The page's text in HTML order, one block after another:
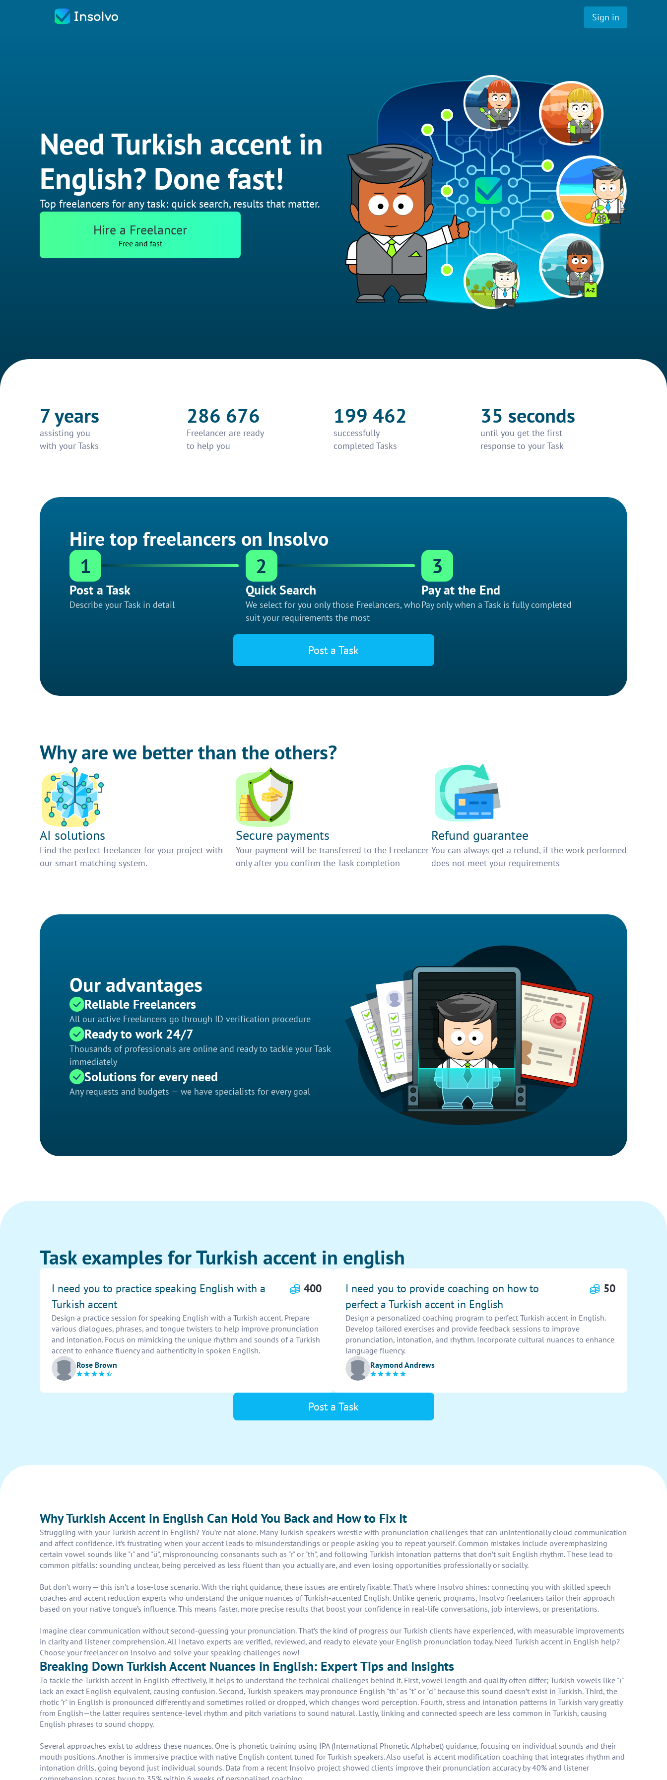
Sign in
Need Turkish accent in
English? Done fast!
Top freelancers for any task: quick search, results that matter.
Hire a Freelancer
Free and fast
7 years
assisting you
with your Tasks
286 676
Freelancer are ready
to help you
199 462
successfully
completed Tasks
35 seconds
until you get the first
response to your Task
Hire top freelancers on Insolvo
1
Post a Task
Describe your Task in detail
2
Quick Search
We select for you only those Freelancers, who
suit your requirements the most
3
Pay at the End
Pay only when a Task is fully completed
Post a Task
Why are we better than the others?
AI solutions
Find the perfect freelancer for your project with
our smart matching system.
Secure payments
Your payment will be transferred to the Freelancer
only after you confirm the Task completion
Refund guarantee
You can always get a refund, if the work performed
does not meet your requirements
Our advantages
Reliable Freelancers
All our active Freelancers go through ID verification procedure
Ready to work 24/7
Thousands of professionals are online and ready to tackle your Task
immediately
Solutions for every need
Any requests and budgets — we have specialists for every goal
Task examples for Turkish accent in english
I need you to practice speaking English with a
Turkish accent
400
Design a practice session for speaking English with a Turkish accent. Prepare
various dialogues, phrases, and tongue twisters to help improve pronunciation
and intonation. Focus on mimicking the unique rhythm and sounds of a Turkish
accent to enhance fluency and authenticity in spoken English.
Rose Brown
I need you to provide coaching on how to
perfect a Turkish accent in English
50
Design a personalized coaching program to perfect Turkish accent in English.
Develop tailored exercises and provide feedback sessions to improve
pronunciation, intonation, and rhythm. Incorporate cultural nuances to enhance
language fluency.
Raymond Andrews
Post a Task
Why Turkish Accent in English Can Hold You Back and How to Fix It
Struggling with your Turkish accent in English? You’re not alone. Many Turkish speakers wrestle with pronunciation challenges that can unintentionally cloud communication
and affect confidence. It’s frustrating when your accent leads to misunderstandings or people asking you to repeat yourself. Common mistakes include overemphasizing
certain vowel sounds like "ı" and "ü", mispronouncing consonants such as "r" or "th", and following Turkish intonation patterns that don’t suit English rhythm. These lead to
common pitfalls: sounding unclear, being perceived as less fluent than you actually are, and even losing opportunities professionally or socially.
But don’t worry — this isn’t a lose-lose scenario. With the right guidance, these issues are entirely fixable. That’s where Insolvo shines: connecting you with skilled speech
coaches and accent reduction experts who understand the unique nuances of Turkish-accented English. Unlike generic programs, Insolvo freelancers tailor their approach
based on your native tongue’s influence. This means faster, more precise results that boost your confidence in real-life conversations, job interviews, or presentations.
Imagine clear communication without second-guessing your pronunciation. That’s the kind of progress our Turkish clients have experienced, with measurable improvements
in clarity and listener comprehension. All Inetavo experts are verified, reviewed, and ready to elevate your English pronunciation today. Need Turkish accent in English help?
Choose your freelancer on Insolvo and solve your speaking challenges now!
Breaking Down Turkish Accent Nuances in English: Expert Tips and Insights
To tackle the Turkish accent in English effectively, it helps to understand the technical challenges behind it. First, vowel length and quality often differ; Turkish vowels like "ı"
lack an exact English equivalent, causing confusion. Second, Turkish speakers may pronounce English "th" as "t" or "d" because this sound doesn’t exist in Turkish. Third, the
rhotic "r" in English is pronounced differently and sometimes rolled or dropped, which changes word perception. Fourth, stress and intonation patterns in Turkish vary greatly
from English—the latter requires sentence-level rhythm and pitch variations to sound natural. Lastly, linking and connected speech are less common in Turkish, causing
English phrases to sound choppy.
Several approaches exist to address these nuances. One is phonetic training using IPA (International Phonetic Alphabet) guidance, focusing on individual sounds and their
mouth positions. Another is immersive practice with native English content tuned for Turkish speakers. Also useful is accent modification coaching that integrates rhythm and
intonation drills, going beyond just individual sounds. Data from a recent Insolvo project showed clients improve their pronunciation accuracy by 40% and listener